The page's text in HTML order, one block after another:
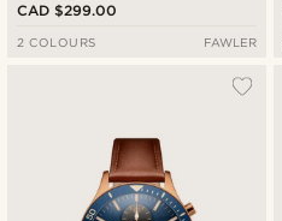
CAD $299.00
2 COLOURS FAWLER